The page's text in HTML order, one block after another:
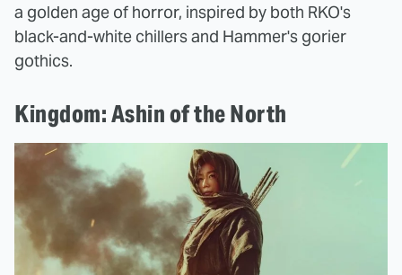
a golden age of horror, inspired by both RKO's
black-and-white chillers and Hammer's gorier
gothics.
Kingdom: Ashin of the North